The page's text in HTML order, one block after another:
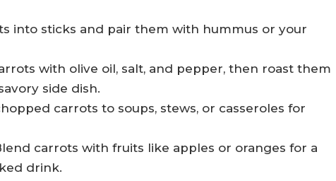
into sticks and pair them with hummus or your
with olive oil, salt, and pepper, then roast them
side dish.
carrots to soups, stews, or casseroles for
carrots with fruits like apples or oranges for a
drink.